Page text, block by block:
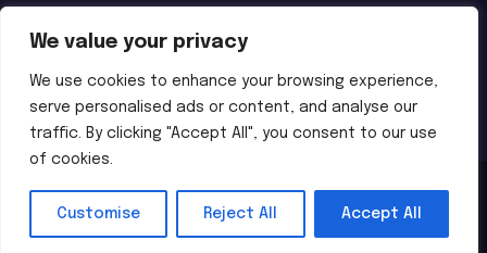
We value your privacy
We use cookies to enhance your browsing experience,
serve personalised ads or content, and analyse our
traffic. By clicking "Accept All", you consent to our use
of cookies.
Customise Reject All Accept All